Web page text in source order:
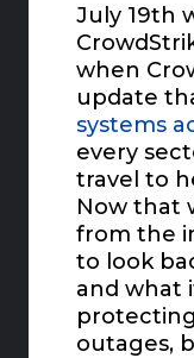
July 19th
when
update
systems
every
travel to
Now that
from the
to look
and what
outages,